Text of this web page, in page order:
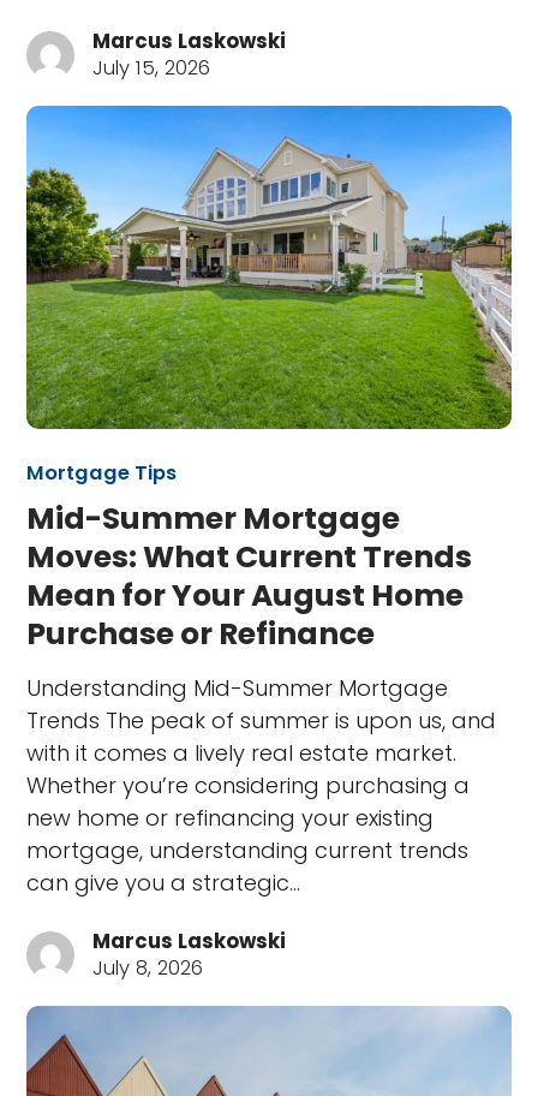
Marcus Laskowski
July 15, 2026
Mortgage Tips
Mid-Summer Mortgage
Moves: What Current Trends
Mean for Your August Home
Purchase or Refinance
Understanding Mid-Summer Mortgage
Trends The peak of summer is upon us, and
with it comes a lively real estate market.
Whether you’re considering purchasing a
new home or refinancing your existing
mortgage, understanding current trends
can give you a strategic…
Marcus Laskowski
July 8, 2026